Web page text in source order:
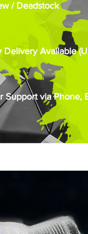
/ Deadstock
Delivery Available
Support via Phone,